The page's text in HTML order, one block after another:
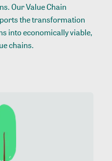
Our Value Chain
the transformation
into economically viable,
chains.